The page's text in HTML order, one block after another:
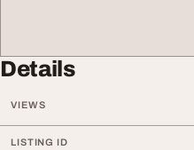
Details
VIEWS
LISTING ID